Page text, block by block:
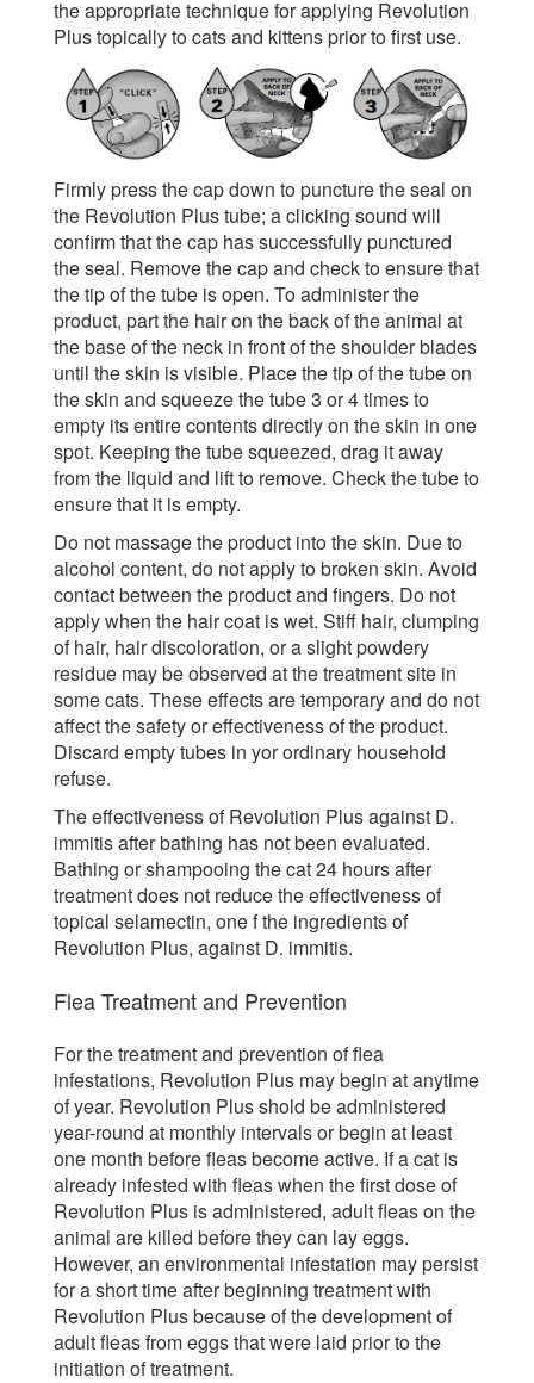
the appropriate technique for applying Revolution
Plus topically to cats and kittens prior to first use.
Firmly press the cap down to puncture the seal on
the Revolution Plus tube; a clicking sound will
confirm that the cap has successfully punctured
the seal. Remove the cap and check to ensure that
the tip of the tube is open. To administer the
product, part the hair on the back of the animal at
the base of the neck in front of the shoulder blades
until the skin is visible. Place the tip of the tube on
the skin and squeeze the tube 3 or 4 times to
empty its entire contents directly on the skin in one
spot. Keeping the tube squeezed, drag it away
from the liquid and lift to remove. Check the tube to
ensure that it is empty.
Do not massage the product into the skin. Due to
alcohol content, do not apply to broken skin. Avoid
contact between the product and fingers. Do not
apply when the hair coat is wet. Stiff hair, clumping
of hair, hair discoloration, or a slight powdery
residue may be observed at the treatment site in
some cats. These effects are temporary and do not
affect the safety or effectiveness of the product.
Discard empty tubes in yor ordinary household
refuse.
The effectiveness of Revolution Plus against D.
immitis after bathing has not been evaluated.
Bathing or shampooing the cat 24 hours after
treatment does not reduce the effectiveness of
topical selamectin, one f the ingredients of
Revolution Plus, against D. immitis.
Flea Treatment and Prevention
For the treatment and prevention of flea
infestations, Revolution Plus may begin at anytime
of year. Revolution Plus shold be administered
year-round at monthly intervals or begin at least
one month before fleas become active. If a cat is
already infested with fleas when the first dose of
Revolution Plus is administered, adult fleas on the
animal are killed before they can lay eggs.
However, an environmental infestation may persist
for a short time after beginning treatment with
Revolution Plus because of the development of
adult fleas from eggs that were laid prior to the
initiation of treatment.